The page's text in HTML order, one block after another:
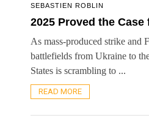
SEBASTIEN ROBLIN
2025 Proved the
As mass-produced strike and
battlefields from Ukraine to
States is scrambling to ...
READ MORE